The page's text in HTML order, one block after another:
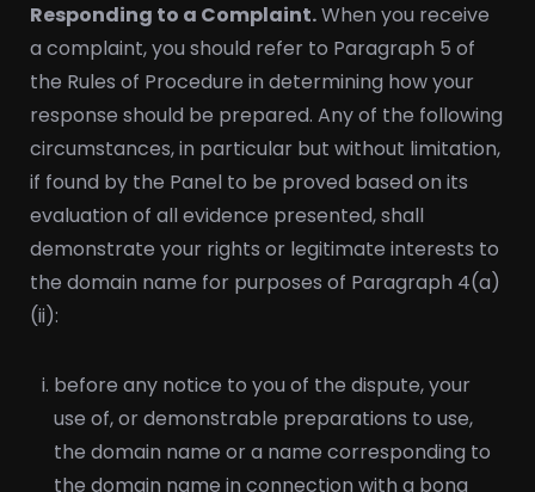
Responding to a Complaint.When you receive
a complaint, you should refer to Paragraph 5 of
the Rules of Procedure in determining how your
response should be prepared. Any of the following
circumstances, in particular but without limitation,
if found by the Panel to be proved based on its
evaluation of all evidence presented, shall
demonstrate your rights or legitimate interests to
the domain name for purposes of Paragraph 4(a)
(ii):
before any notice to you of the dispute, your
use of, or demonstrable preparations to use,
the domain name or a name corresponding to
the domain name in connection with a bona